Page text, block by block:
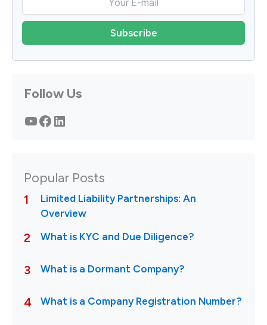
Follow Us
YouTube Facebook LinkedIn
Popular Posts